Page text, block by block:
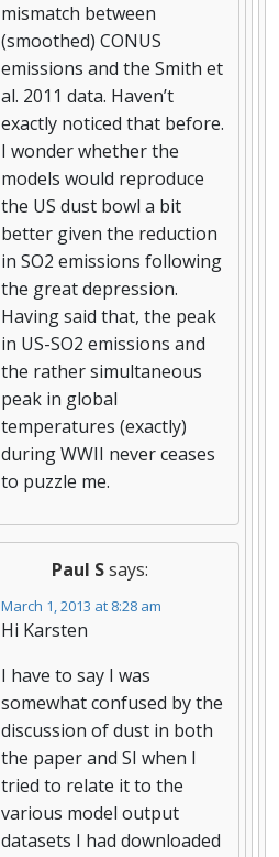
mismatch between
(smoothed) CONUS
emissions and the Smith et
al. 2011 data. Haven’t
exactly noticed that before.
I wonder whether the
models would reproduce
the US dust bowl a bit
better given the reduction
in SO2 emissions following
the great depression.
Having said that, the peak
in US-SO2 emissions and
the rather simultaneous
peak in global
temperatures (exactly)
during WWII never ceases
to puzzle me.
Paul Ssays:
March 1, 2013 at 8:28 am
Hi Karsten
I have to say I was
somewhat confused by the
discussion of dust in both
the paper and SI when I
tried to relate it to the
various model output
datasets I had downloaded